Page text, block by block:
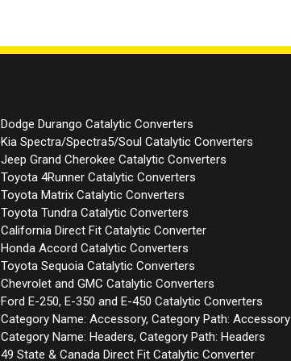
Dodge Durango Catalytic Converters
Kia Spectra/Spectra5/Soul Catalytic Converters
Jeep Grand Cherokee Catalytic Converters
Toyota 4Runner Catalytic Converters
Toyota Matrix Catalytic Converters
Toyota Tundra Catalytic Converters
California Direct Fit Catalytic Converter
Honda Accord Catalytic Converters
Toyota Sequoia Catalytic Converters
Chevrolet and GMC Catalytic Converters
Ford E-250, E-350 and E-450 Catalytic Converters
Category Name: Accessory, Category Path: Accessory
Category Name: Headers, Category Path: Headers
49 State & Canada Direct Fit Catalytic Converter